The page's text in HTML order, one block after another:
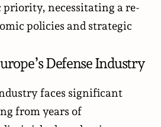
priority, necessitating a re-
policies and strategic
Defense Industry
faces significant
from years of